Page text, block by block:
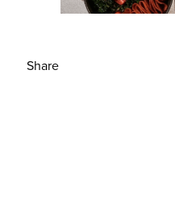
Share